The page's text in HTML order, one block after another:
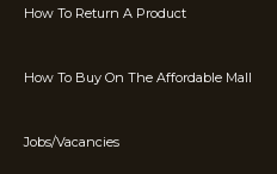
How To Return A Product
How To Buy On The Affordable Mall
Jobs/Vacancies